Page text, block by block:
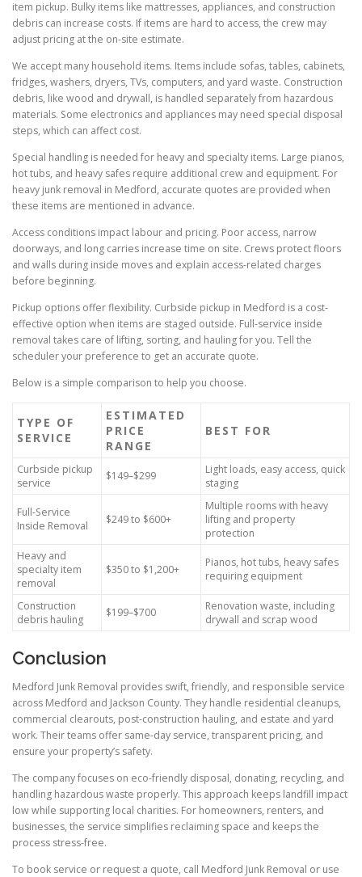
item pickup. Bulky items like mattresses, appliances, and construction
debris can increase costs. If items are hard to access, the crew may
adjust pricing at the on-site estimate.
We accept many household items. Items include sofas, tables, cabinets,
fridges, washers, dryers, TVs, computers, and yard waste. Construction
debris, like wood and drywall, is handled separately from hazardous
materials. Some electronics and appliances may need special disposal
steps, which can affect cost.
Special handling is needed for heavy and specialty items. Large pianos,
hot tubs, and heavy safes require additional crew and equipment. For
heavy junk removal in Medford, accurate quotes are provided when
these items are mentioned in advance.
Access conditions impact labour and pricing. Poor access, narrow
doorways, and long carries increase time on site. Crews protect floors
and walls during inside moves and explain access-related charges
before beginning.
Pickup options offer flexibility. Curbside pickup in Medford is a cost-
effective option when items are staged outside. Full-service inside
removal takes care of lifting, sorting, and hauling for you. Tell the
scheduler your preference to get an accurate quote.
Below is a simple comparison to help you choose.
TYPE OF
SERVICE
ESTIMATED
PRICE
RANGE
BEST FOR
Curbside pickup
service
$149–$299
Light loads, easy access, quick
staging
Full-Service
Inside Removal
$249 to $600+
Multiple rooms with heavy
lifting and property
protection
Heavy and
specialty item
removal
$350 to $1,200+
Pianos, hot tubs, heavy safes
requiring equipment
Construction
debris hauling
$199–$700
Renovation waste, including
drywall and scrap wood
Conclusion
Medford Junk Removal provides swift, friendly, and responsible service
across Medford and Jackson County. They handle residential cleanups,
commercial clearouts, post-construction hauling, and estate and yard
work. Their teams offer same-day service, transparent pricing, and
ensure your property’s safety.
The company focuses on eco-friendly disposal, donating, recycling, and
handling hazardous waste properly. This approach keeps landfill impact
low while supporting local charities. For homeowners, renters, and
businesses, the service simplifies reclaiming space and keeps the
process stress-free.
To book service or request a quote, call Medford Junk Removal or use